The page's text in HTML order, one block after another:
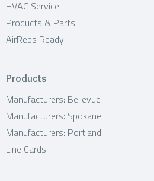
HVAC Service
Products & Parts
AirReps Ready
Products
Manufacturers: Bellevue
Manufacturers: Spokane
Manufacturers: Portland
Line Cards